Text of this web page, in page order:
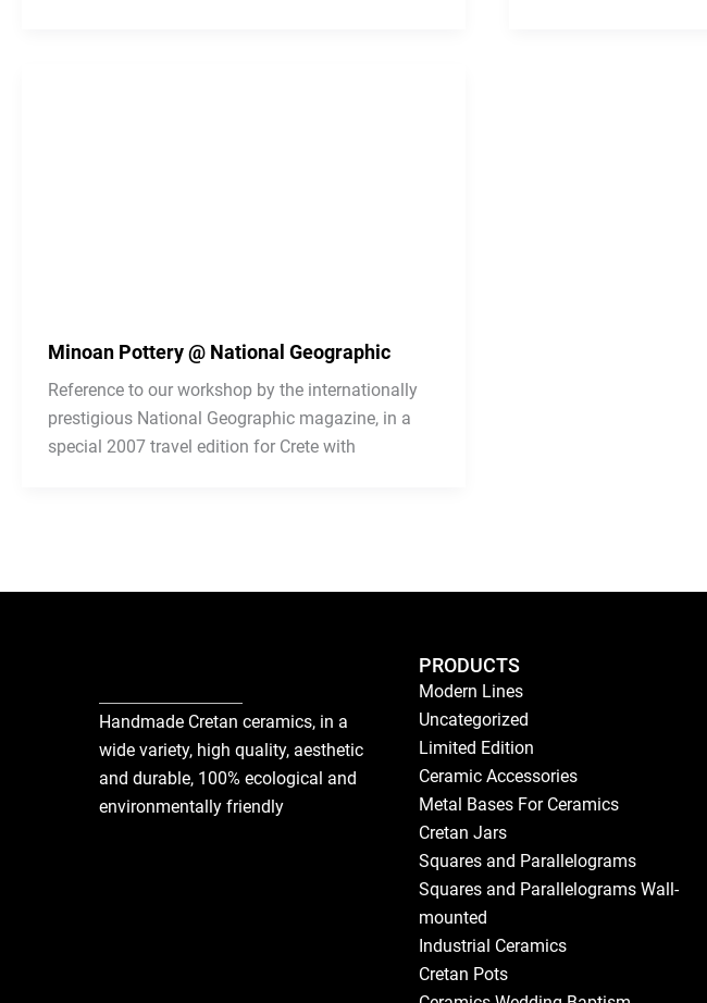
Minoan Pottery @ National Geographic
Reference to our workshop by the internationally
prestigious National Geographic magazine, in a
special 2007 travel edition for Crete with
Handmade Cretan ceramics, in a
wide variety, high quality, aesthetic
and durable, 100% ecological and
environmentally friendly
PRODUCTS
Modern Lines
Uncategorized
Limited Edition
Ceramic Accessories
Metal Bases For Ceramics
Cretan Jars
Squares and Parallelograms
Squares and Parallelograms Wall-
mounted
Industrial Ceramics
Cretan Pots